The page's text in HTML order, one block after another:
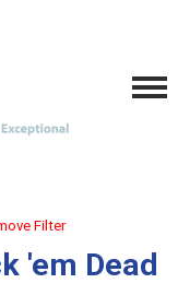
Filter
'em Dead